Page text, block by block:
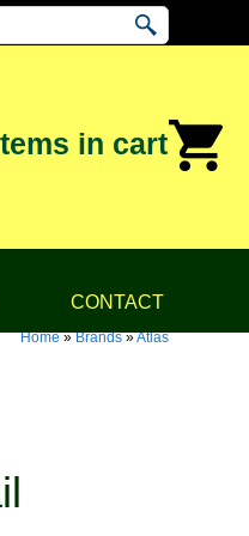
in cart
CONTACT
Home»Brands»Atlas